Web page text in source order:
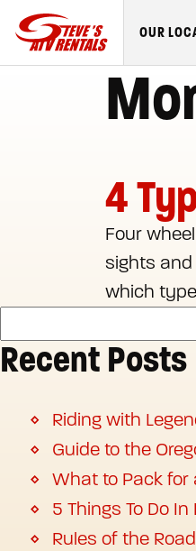
Steve's
Rentals
logo
OUR
4
Four
sights and
which
Recent Posts
Riding with
Guide to the
What to Pack for
5 Things To Do
Rules of the